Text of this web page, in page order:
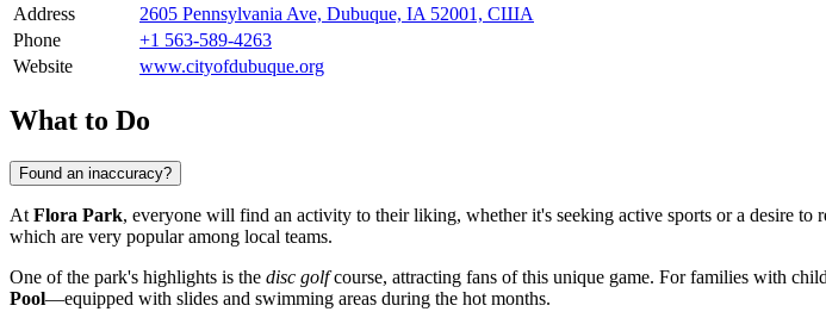
Address
2605 Pennsylvania Ave, Dubuque, IA 52001, США
Phone
+1 563-589-4263
Website
www.cityofdubuque.org
What to Do
Found an inaccuracy?
At Flora Park, everyone will find an activity to their liking, whether it's seeking active sports or a desire to
which are very popular among local teams.
One of the park's highlights is the disc golfcourse, attracting fans of this unique game. For families with
Pool—equipped with slides and swimming areas during the hot months.